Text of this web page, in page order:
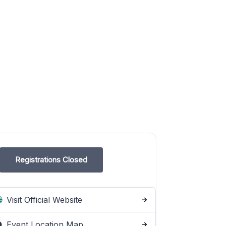
Registrations Closed
Visit Official Website